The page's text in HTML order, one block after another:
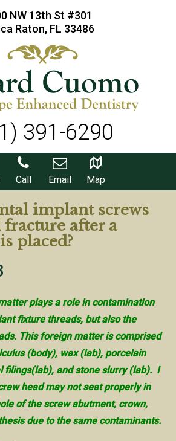
NW 13th St #301
Raton, FL 33486
391-6290
Call Email Map
implant screws
fracture after a
placed?
plays a role in contamination
fixture threads, but also the
This foreign matter is comprised
(body), wax (lab), porcelain
filings(lab), and stone slurry (lab). I
head may not seat properly in
of the screw abutment, crown,
due to the same contaminants.